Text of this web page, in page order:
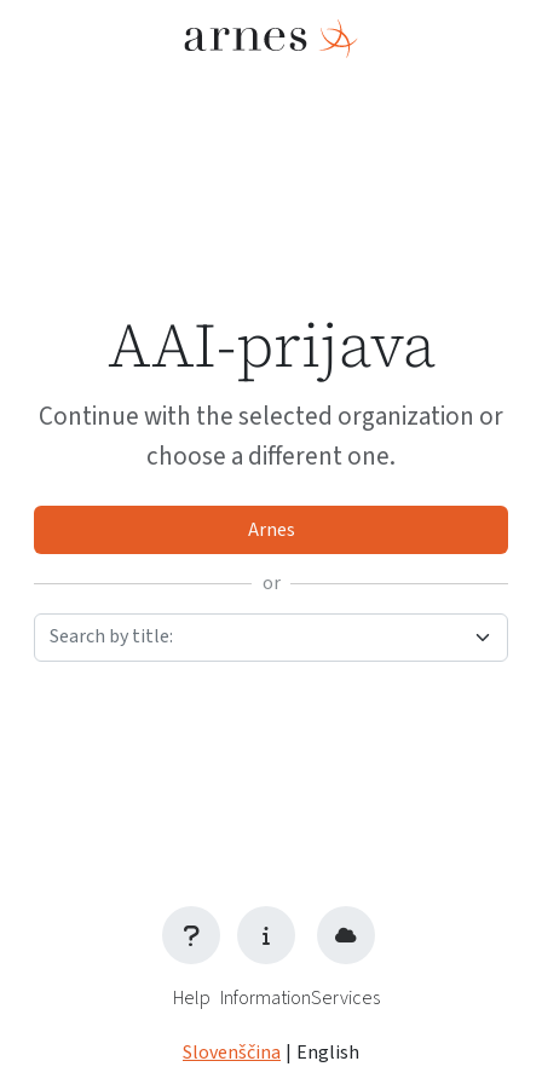
AAI-prijava
Continue with the selected organization or
choose a different one.
Arnes
or
Search by title:
Help InformationServices
Slovenščina | English